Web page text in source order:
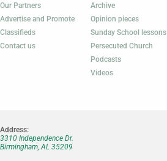
Our Partners
Advertise and Promote
Classifieds
Contact us
Archive
Opinion pieces
Sunday School lessons
Persecuted Church
Podcasts
Videos
Address:
3310 Independence Dr.
Birmingham, AL 35209